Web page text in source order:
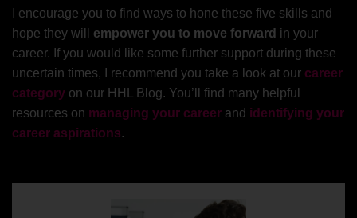
I encourage you to find ways to hone these five skills and
hope they will empower you to move forward in your
career. If you would like some further support during these
uncertain times, I recommend you take a look at our career
category on our HHL Blog. You’ll find many helpful
resources on managing your career and identifying your
career aspirations.